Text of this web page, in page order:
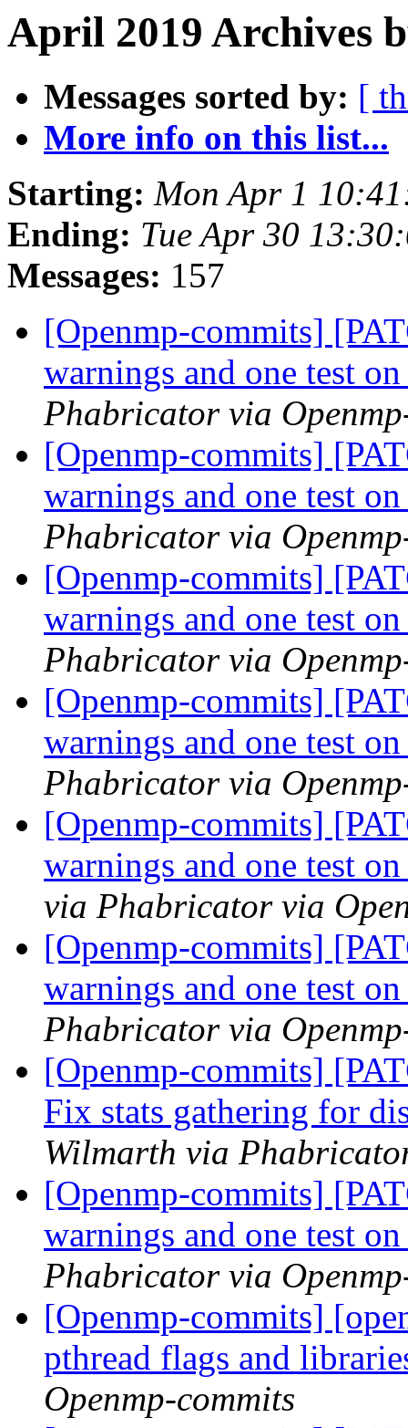
April 2019 Archives
Messages sorted by: [
More info on this list...
Starting: Mon Apr 1
Ending: Tue Apr 30
Messages: 157
[Openmp-commits]
warnings and one test
Phabricator via
[Openmp-commits]
warnings and one test
Phabricator via
[Openmp-commits]
warnings and one test
Phabricator via
[Openmp-commits]
warnings and one test
Phabricator via
[Openmp-commits]
warnings and one test
via Phabricator via
[Openmp-commits]
warnings and one test
Phabricator via
[Openmp-commits]
Fix stats gathering for
Wilmarth via
[Openmp-commits]
warnings and one test
Phabricator via
[Openmp-commits]
pthread flags and
Openmp-commits